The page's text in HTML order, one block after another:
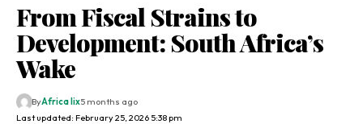
From Fiscal Strains to
Development: South Africa’s
Wake
Last updated: February 25, 2026 5:38 pm
ByAfrica lix5 months ago